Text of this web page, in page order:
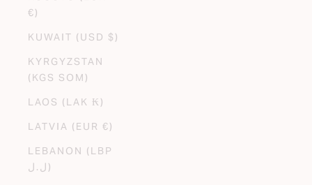
€)
KUWAIT (USD $)
KYRGYZSTAN
(KGS SOM)
LAOS (LAK ₭)
LATVIA (EUR €)
LEBANON (LBP
ل.ل)